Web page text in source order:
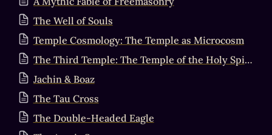
The Well of Souls
Temple Cosmology: The Temple as Microcosm
The Third Temple: The Temple of the Holy Spirit
Jachin & Boaz
The Tau Cross
The Double-Headed Eagle